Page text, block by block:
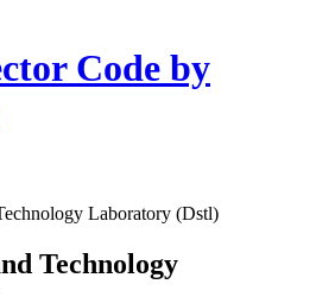
Code by
Laboratory (Dstl)
Technology